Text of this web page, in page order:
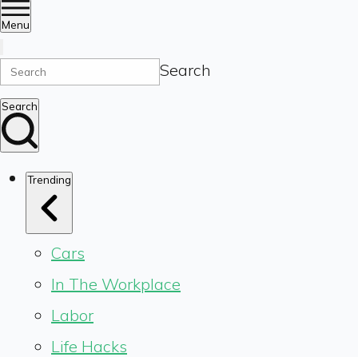
Menu
Search
Search
Trending
Cars
In The Workplace
Labor
Life Hacks